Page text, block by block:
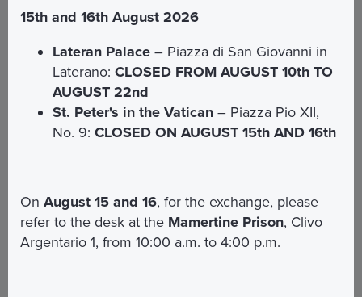
15th and 16th August 2026
Lateran Palace – Piazza di San Giovanni in
Laterano:CLOSED FROM AUGUST 10th TO
AUGUST 22nd
St. Peter's in the Vatican – Piazza Pio XII,
No. 9:CLOSED ON AUGUST 15th AND 16th
OnAugust 15 and 16, for the exchange, please
refer to the desk at the Mamertine Prison, Clivo
Argentario 1, from 10:00 a.m. to 4:00 p.m.